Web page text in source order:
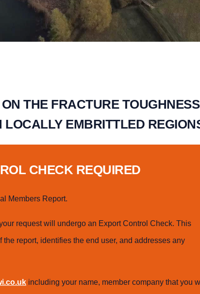
THE FRACTURE
LOCALLY EMBRITTLED
CHECK REQUIRED
Members Report.
request will undergo an Export Control Check. This
report, identifies the end user, and addresses any
including your name, member company that you